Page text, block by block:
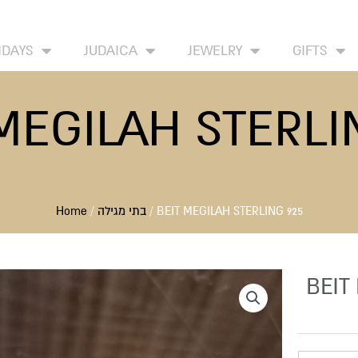
JUDAICA JEWELRY GIFTS
Home / בתי מגילה/ BEIT MEGILAH STERLING 925
BEIT